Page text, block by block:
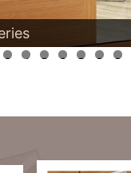
3 4 5 6 7 8 9